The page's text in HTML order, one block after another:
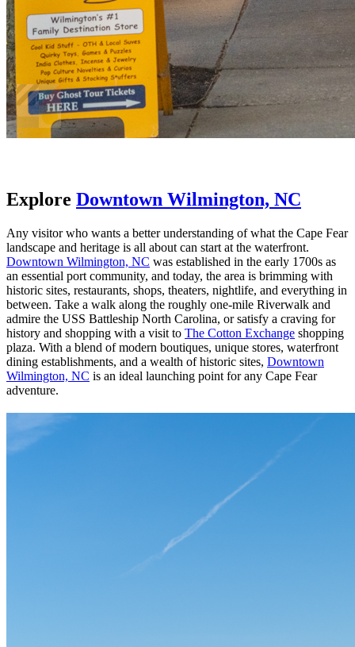
Explore Downtown Wilmington, NC
Any visitor who wants a better understanding of what the Cape Fear
landscape and heritage is all about can start at the waterfront.
Downtown Wilmington, NC was established in the early 1700s as
an essential port community, and today, the area is brimming with
historic sites, restaurants, shops, theaters, nightlife, and everything in
between. Take a walk along the roughly one-mile Riverwalk and
admire the USS Battleship North Carolina, or satisfy a craving for
history and shopping with a visit to The Cotton Exchange shopping
plaza. With a blend of modern boutiques, unique stores, waterfront
dining establishments, and a wealth of historic sites, Downtown
Wilmington, NC is an ideal launching point for any Cape Fear
adventure.